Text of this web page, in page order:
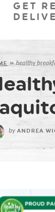
GET
»healthy
byANDREA